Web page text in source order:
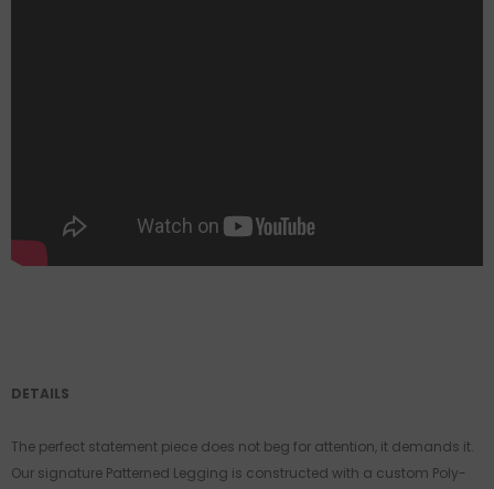
DETAILS
The perfect statement piece does not beg for attention, it demands it.
Our signature Patterned Legging is constructed with a custom Poly-